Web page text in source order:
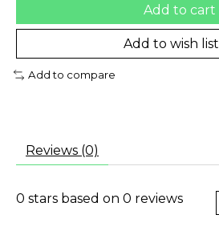
Add to cart
Add to wish list
Add to compare
Reviews (0)
0 stars based on 0 reviews